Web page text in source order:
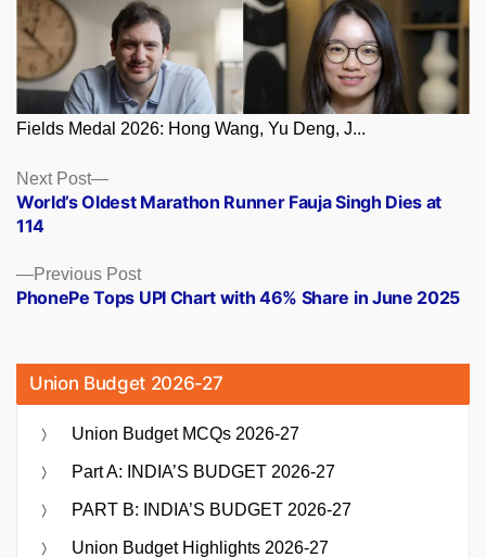
Fields Medal 2026: Hong Wang, Yu Deng, J...
Posts
navigation
Previous PostPrevious
post:
PhonePe Tops UPI Chart with 46% Share in June 2025
Next Post
Next
post:
World’s Oldest Marathon Runner Fauja Singh Dies at
114
Union Budget 2026-27
Union Budget MCQs 2026-27
Part A: INDIA’S BUDGET 2026-27
PART B: INDIA’S BUDGET 2026-27
Union Budget Highlights 2026-27